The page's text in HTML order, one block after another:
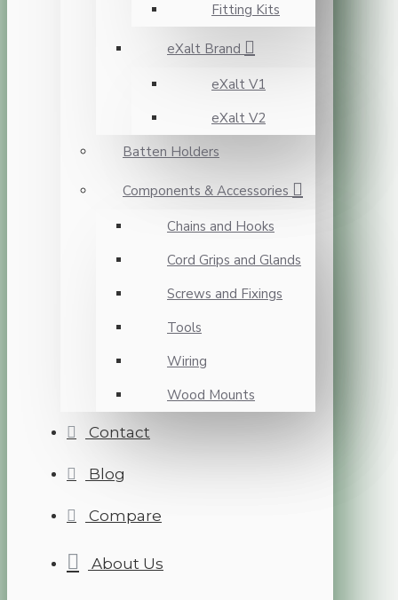
Fitting Kits
eXalt Brand
eXalt V1
eXalt V2
Batten Holders
Components & Accessories
Chains and Hooks
Cord Grips and Glands
Screws and Fixings
Tools
Wiring
Wood Mounts
Contact
Blog
Compare
About Us